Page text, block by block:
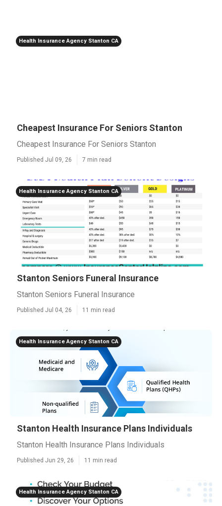
Health Insurance Agency Stanton CA
Cheapest Insurance For Seniors Stanton
Cheapest Insurance For Seniors Stanton
Published Jul 09, 26 7 min read
Health Insurance Agency Stanton CA
Stanton Seniors Funeral Insurance
Stanton Seniors Funeral Insurance
Published Jul 04, 26 11 min read
Health Insurance Agency Stanton CA
Stanton Health Insurance Plans Individuals
Stanton Health Insurance Plans Individuals
Published Jun 29, 26 11 min read
Health Insurance Agency Stanton CA